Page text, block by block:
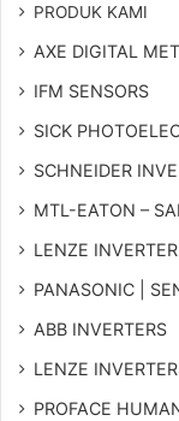
PRODUK KAMI
AXE DIGITAL
IFM SENSORS
SICK
SCHNEIDER
MTL-EATON –
LENZE
PANASONIC |
ABB INVERTERS
LENZE
PROFACE